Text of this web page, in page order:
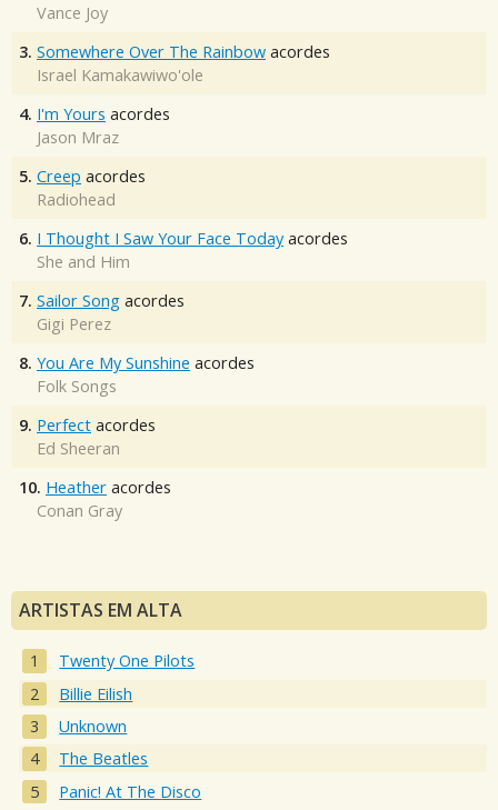
Vance Joy
3. Somewhere Over The Rainbow acordes
Israel Kamakawiwo'ole
4. I'm Yours acordes
Jason Mraz
5. Creep acordes
Radiohead
6. I Thought I Saw Your Face Today acordes
She and Him
7. Sailor Song acordes
Gigi Perez
8. You Are My Sunshine acordes
Folk Songs
9. Perfect acordes
Ed Sheeran
10. Heather acordes
Conan Gray
ARTISTAS EM ALTA
Twenty One Pilots
Billie Eilish
Unknown
The Beatles
Panic! At The Disco